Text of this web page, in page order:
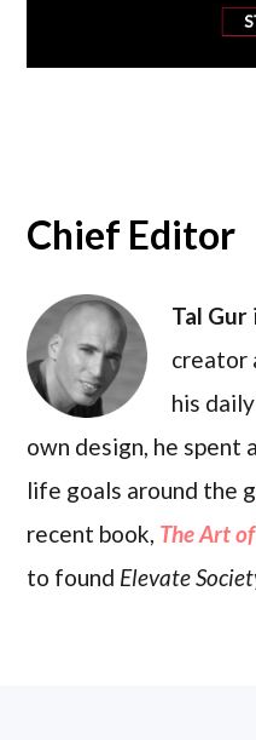
Chief Editor
Tal Gur
creator
his
own design, he spent
life goals around the
recent book, The Art
to found Elevate